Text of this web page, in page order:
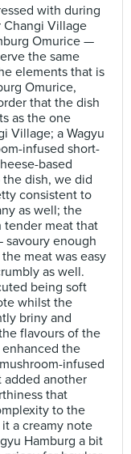
with during
Changi Village
Omurice —
the same
elements that is
Omurice,
that the dish
as the one
Village; a Wagyu
infused short-
based
dish, we did
consistent to
as well; the
tender meat that
savoury enough
meat was easy
as well.
being soft
whilst the
briny and
flavours of the
the
infused
added another
that
to the
a creamy note
Hamburg a bit